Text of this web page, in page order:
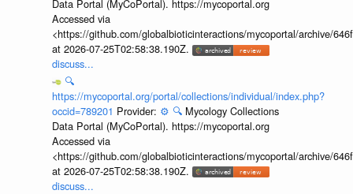
Data Portal (MyCoPortal). https://mycoportal.org
Accessed via
<https://github.com/globalbioticinteractions/mycoportal/archive/
at 2026-07-25T02:58:38.190Z.
discuss...
🔍
https://mycoportal.org/portal/collections/individual/index.php?
occid=789201 Provider: ⚙️ 🔍 Mycology Collections
Data Portal (MyCoPortal). https://mycoportal.org
Accessed via
<https://github.com/globalbioticinteractions/mycoportal/archive/
at 2026-07-25T02:58:38.190Z.
discuss...